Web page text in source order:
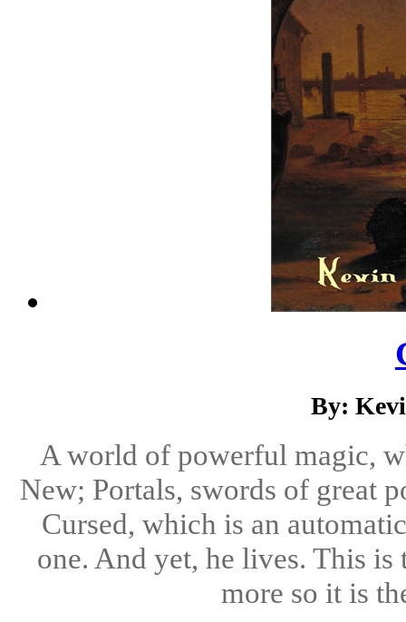
By:
A world of powerful magic,
New; Portals, swords of great
Cursed, which is an
one. And yet, he lives. This
more so it is